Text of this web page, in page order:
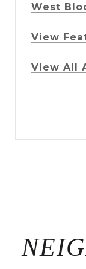
West
View
View All